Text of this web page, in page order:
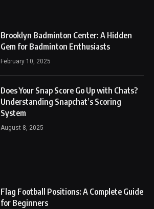
Brooklyn Badminton Center: A Hidden
Gem for Badminton Enthusiasts
February 10, 2025
Does Your Snap Score Go Up with Chats?
Understanding Snapchat’s Scoring
System
August 8, 2025
Flag Football Positions: A Complete Guide
for Beginners